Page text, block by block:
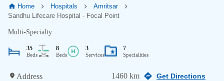
Home Hospitals
Amritsar
Sandhu Lifecare Hospital - Focal Point
Multi-Specialty
35
Beds
8
Beds
3
Services
7
Specialities
Address 1460 km Get Directions